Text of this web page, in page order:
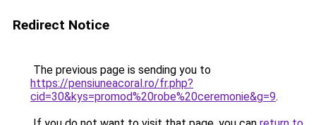
Redirect Notice
The previous page is sending you to
https://pensiuneacoral.ro/fr.php?
cid=30&kys=promod%20robe%20ceremonie&g=9.